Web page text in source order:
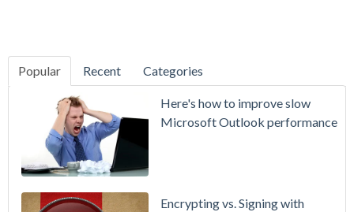
Popular Recent Categories
A Refreshed
Protection
Here's how to improve slow
Microsoft Outlook performance
Encrypting vs. Signing with